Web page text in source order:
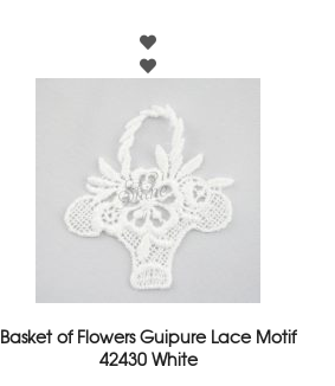
Basket of Flowers Guipure Lace Motif
42430 White